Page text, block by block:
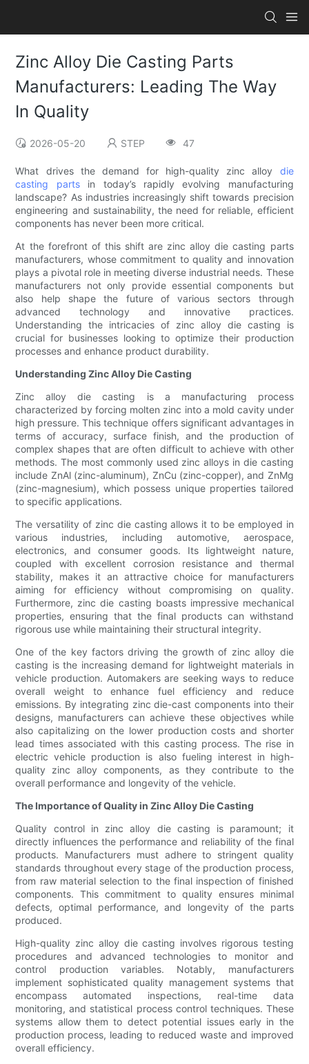
Zinc Alloy Die Casting Parts
Manufacturers: Leading The Way
In Quality
2026-05-20 STEP 47
What drives the demand for high-quality zinc alloy die
casting partsin today’s rapidly evolving manufacturing
landscape? As industries increasingly shift towards precision
engineering and sustainability, the need for reliable, efficient
components has never been more critical.
At the forefront of this shift are zinc alloy die casting parts
manufacturers, whose commitment to quality and innovation
plays a pivotal role in meeting diverse industrial needs. These
manufacturers not only provide essential components but
also help shape the future of various sectors through
advanced technology and innovative practices.
Understanding the intricacies of zinc alloy die casting is
crucial for businesses looking to optimize their production
processes and enhance product durability.
Understanding Zinc Alloy Die Casting
Zinc alloy die casting is a manufacturing process
characterized by forcing molten zinc into a mold cavity under
high pressure. This technique offers significant advantages in
terms of accuracy, surface finish, and the production of
complex shapes that are often difficult to achieve with other
methods. The most commonly used zinc alloys in die casting
include ZnAl (zinc-aluminum), ZnCu (zinc-copper), and ZnMg
(zinc-magnesium), which possess unique properties tailored
to specific applications.
The versatility of zinc die casting allows it to be employed in
various industries, including automotive, aerospace,
electronics, and consumer goods. Its lightweight nature,
coupled with excellent corrosion resistance and thermal
stability, makes it an attractive choice for manufacturers
aiming for efficiency without compromising on quality.
Furthermore, zinc die casting boasts impressive mechanical
properties, ensuring that the final products can withstand
rigorous use while maintaining their structural integrity.
One of the key factors driving the growth of zinc alloy die
casting is the increasing demand for lightweight materials in
vehicle production. Automakers are seeking ways to reduce
overall weight to enhance fuel efficiency and reduce
emissions. By integrating zinc die-cast components into their
designs, manufacturers can achieve these objectives while
also capitalizing on the lower production costs and shorter
lead times associated with this casting process. The rise in
electric vehicle production is also fueling interest in high-
quality zinc alloy components, as they contribute to the
overall performance and longevity of the vehicle.
The Importance of Quality in Zinc Alloy Die Casting
Quality control in zinc alloy die casting is paramount; it
directly influences the performance and reliability of the final
products. Manufacturers must adhere to stringent quality
standards throughout every stage of the production process,
from raw material selection to the final inspection of finished
components. This commitment to quality ensures minimal
defects, optimal performance, and longevity of the parts
produced.
High-quality zinc alloy die casting involves rigorous testing
procedures and advanced technologies to monitor and
control production variables. Notably, manufacturers
implement sophisticated quality management systems that
encompass automated inspections, real-time data
monitoring, and statistical process control techniques. These
systems allow them to detect potential issues early in the
production process, leading to reduced waste and improved
overall efficiency.